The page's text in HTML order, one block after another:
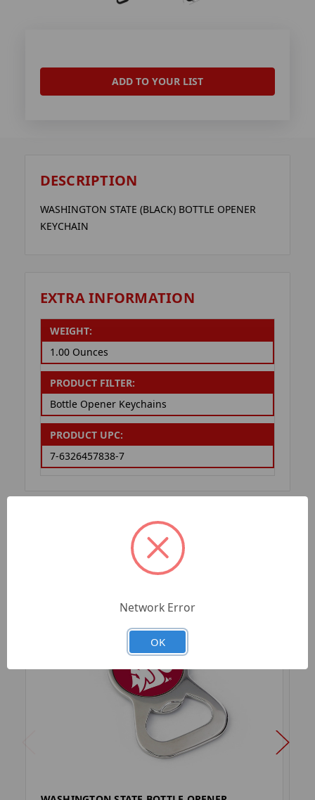
ADD TO YOUR LIST
DESCRIPTION
WASHINGTON STATE (BLACK) BOTTLE OPENER
KEYCHAIN
EXTRA INFORMATION
WEIGHT:
1.00 Ounces
PRODUCT FILTER:
Bottle Opener Keychains
PRODUCT UPC:
7-6326457838-7
Network Error
OK